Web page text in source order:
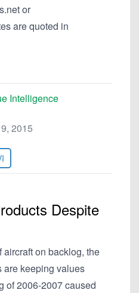
or
are quoted in
Intelligence
2015
Despite
on backlog, the
are keeping values
of 2006-2007 caused